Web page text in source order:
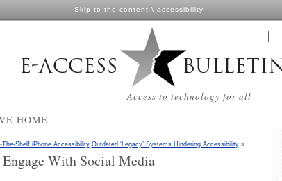
Skip to the content \ accessibility
Access to technology for all
HOME
Shelf iPhone Accessibility Outdated ‘Legacy’ Systems Hindering Accessibility»
With Social Media